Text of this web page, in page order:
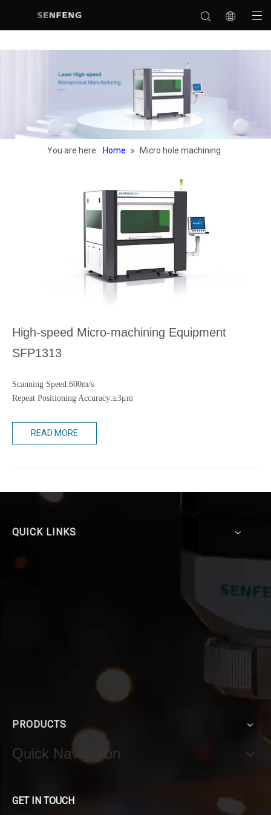
You are here: Home » Micro hole machining
High-speed Micro-machining Equipment
SFP1313
Scanning Speed:600m/s
Repeat Positioning Accuracy:±3μm
READ MORE
QUICK LINKS
PRODUCTS
Quick Navigation
GET IN TOUCH